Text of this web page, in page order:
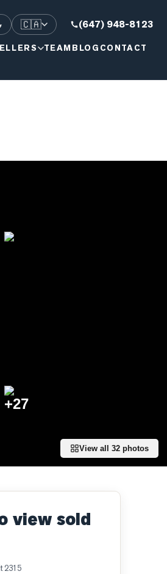
🇨🇦 (647) 948-8123
TEAMBLOG CONTACT
+27
View all 32 photos
view sold
2315